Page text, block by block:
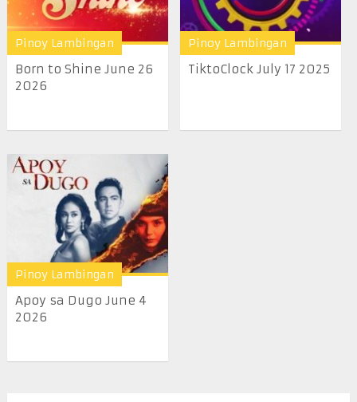
Pinoy Lambingan
Born to Shine June 26
2026
Pinoy Lambingan
TiktoClock July 17 2025
Pinoy Lambingan
Apoy sa Dugo June 4
2026